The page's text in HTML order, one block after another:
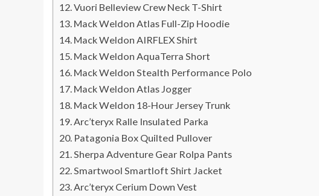
Vuori Belleview Crew Neck T-Shirt
Mack Weldon Atlas Full-Zip Hoodie
Mack Weldon AIRFLEX Shirt
Mack Weldon AquaTerra Short
Mack Weldon Stealth Performance Polo
Mack Weldon Atlas Jogger
Mack Weldon 18-Hour Jersey Trunk
Arc’teryx Ralle Insulated Parka
Patagonia Box Quilted Pullover
Sherpa Adventure Gear Rolpa Pants
Smartwool Smartloft Shirt Jacket
Arc’teryx Cerium Down Vest